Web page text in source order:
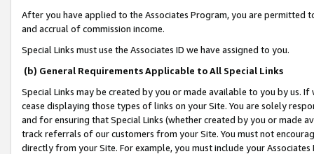
After you have applied to the Associates Program, you are permitted
and accrual of commission income.
Special Links must use the Associates ID we have assigned to you.
(b) General Requirements Applicable to All Special Links
Special Links may be created by you or made available to you by us.
cease displaying those types of links on your Site. You are solely
and for ensuring that Special Links (whether created by you or
track referrals of our customers from your Site. You must not
directly from your Site. For example, you must include your